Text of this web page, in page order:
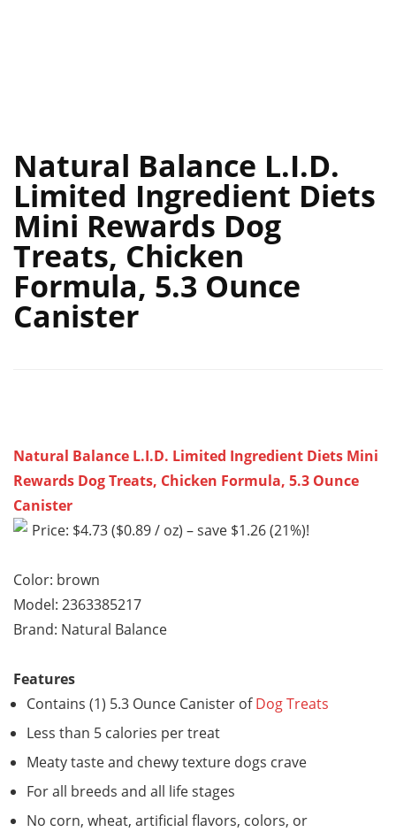
Natural Balance L.I.D.
Limited Ingredient Diets
Mini Rewards Dog
Treats, Chicken
Formula, 5.3 Ounce
Canister
Natural Balance L.I.D. Limited Ingredient Diets Mini
Rewards Dog Treats, Chicken Formula, 5.3 Ounce
Canister
Price: $4.73 ($0.89 / oz) – save $1.26 (21%)!
Color: brown
Model: 2363385217
Brand: Natural Balance
Features
Contains (1) 5.3 Ounce Canister ofDog Treats
Less than 5 calories per treat
Meaty taste and chewy texture dogs crave
For all breeds and all life stages
No corn, wheat, artificial flavors, colors, or